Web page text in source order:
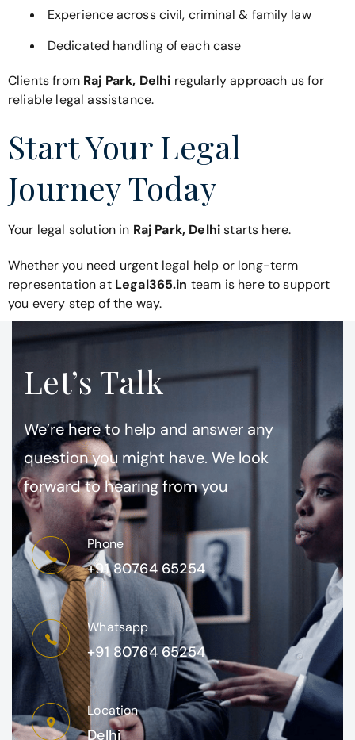
Experience across civil, criminal & family law
Dedicated handling of each case
Clients from Raj Park, Delhi regularly approach us for
reliable legal assistance.
Start Your Legal
Journey Today
Your legal solution in Raj Park, Delhistarts here.
Whether you need urgent legal help or long-term
representation atLegal365.in team is here to support
you every step of the way.
Let’s Talk
We’re here to help and answer any
question you might have. We look
forward to hearing from you
Phone
+91 80764 65254
Whatsapp
+91 80764 65254
Location
Delhi